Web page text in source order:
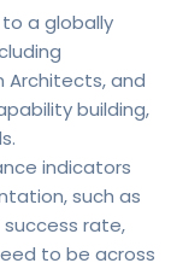
a globally
Architects, and
building,
indicators
such as
rate,
to be across